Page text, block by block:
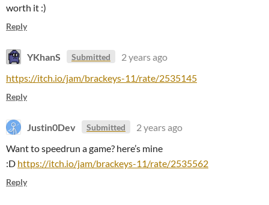
worth it :)
Reply
YKhanS Submitted
2 years ago
https://itch.io/jam/brackeys-11/rate/2535145
Reply
Justin0Dev Submitted
2 years ago
Want to speedrun a game? here’s mine
:D https://itch.io/jam/brackeys-11/rate/2535562
Reply